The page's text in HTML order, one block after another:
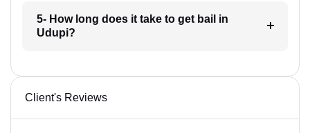
5- How long does it take to get bail in
Udupi?
Client's Reviews